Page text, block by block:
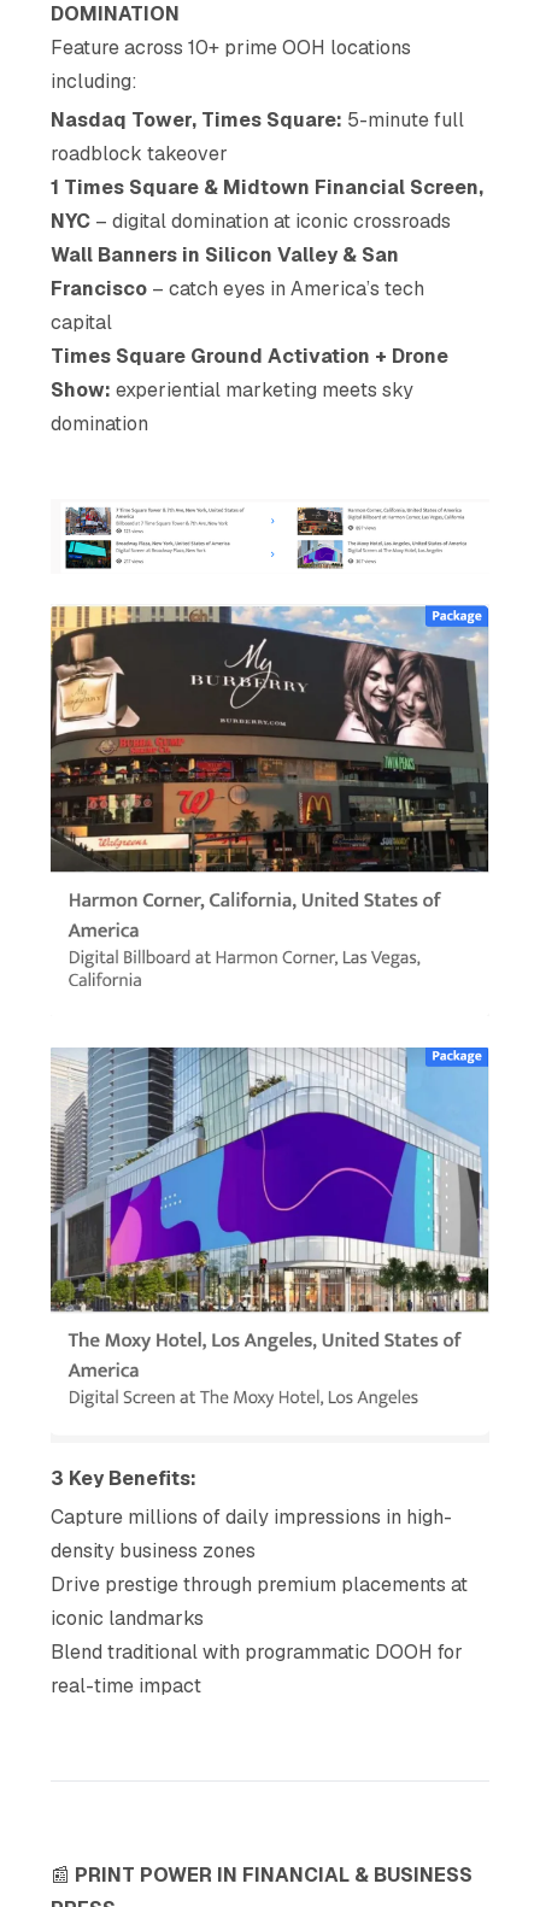
DOMINATION
Feature across 10+ prime OOH locations
including:
Nasdaq Tower, Times Square: 5-minute full
roadblock takeover
1 Times Square & Midtown Financial Screen,
NYC – digital domination at iconic crossroads
Wall Banners in Silicon Valley & San
Francisco – catch eyes in America’s tech
capital
Times Square Ground Activation + Drone
Show: experiential marketing meets sky
domination
3 Key Benefits:
Capture millions of daily impressions in high-
density business zones
Drive prestige through premium placements at
iconic landmarks
Blend traditional with programmatic DOOH for
real-time impact
📰 PRINT POWER IN FINANCIAL & BUSINESS